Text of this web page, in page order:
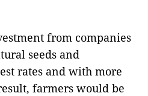
from companies
seeds and
rates and with more
farmers would be